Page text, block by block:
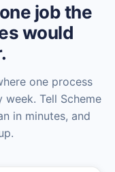
job the
would
one process
Tell Scheme
in minutes, and